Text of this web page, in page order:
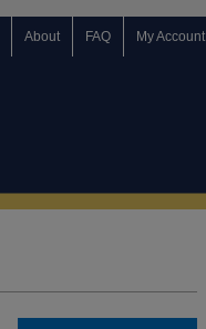
About FAQ My Account